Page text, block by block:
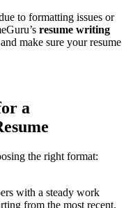
to formatting issues or
resume writing
make sure your resume
a
the right format:
with a steady work
from the most recent.